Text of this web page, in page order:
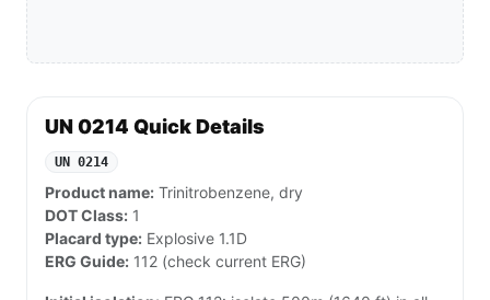
UN 0214 Quick Details
UN 0214
Product name: Trinitrobenzene, dry
DOT Class: 1
Placard type: Explosive 1.1D
ERG Guide: 112 (check current ERG)